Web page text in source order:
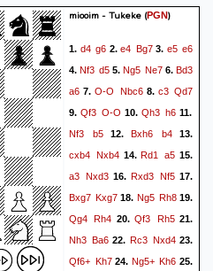
miooim - Tukeke (PGN)
1. d4 g6 2. e4 Bg73. e5 e6
4. Nf3 d5 5. Ng5 Ne7 6. Bd3
a6 7.O-O Nbc68. c3 Qd7
9. Qf3 O-O 10. Qh3 h6 11.
Nf3
b5 12. Bxh6 b4 13.
cxb4 Nxb414.Rd1 a5 15.
a3 Nxd3 16. Rxd3 Nf5 17.
Bxg7 Kxg7 18. Ng5 Rh819.
Qg4
Rh4 20.Qf3 Rh521.
Nh3 Ba6 22. Rc3 Nxd423.
Qf6+ Kh724. Ng5+ Kh6 25.